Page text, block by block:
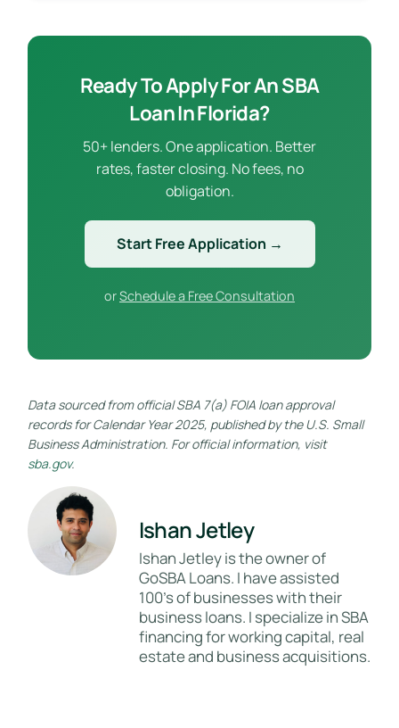
Ready To Apply For An SBA
Loan In Florida?
50+ lenders. One application. Better
rates, faster closing. No fees, no
obligation.
Start Free Application →
orSchedule a Free Consultation
Data sourced from official SBA 7(a) FOIA loan approval
records for Calendar Year 2025, published by the U.S. Small
Business Administration. For official information, visit
sba.gov.
Ishan Jetley
Ishan Jetley is the owner of
GoSBA Loans. I have assisted
100's of businesses with their
business loans. I specialize in SBA
financing for working capital, real
estate and business acquisitions.